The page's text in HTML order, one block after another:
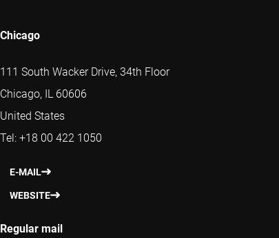
Chicago
111 South Wacker Drive, 34th Floor
Chicago, IL 60606
United States
Tel: +18 00 422 1050
E-MAIL
WEBSITE
Regular mail